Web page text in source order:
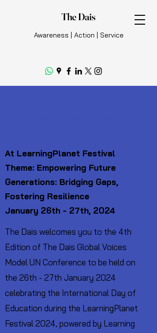
The Dais
Awareness | Action | Service
At LearningPlanet Festival
Theme: Empowering Future
Generations: Bridging Gaps,
Fostering Resilience
January 26th - 27th, 2024
The Dais welcomes you to the 4th
Edition of The Dais Global Voices
Model UN Conference to be held on
the 26th - 27th January 2024
celebrating the International Day of
Education during the LearningPlanet
Festival 2024, powered by Learning